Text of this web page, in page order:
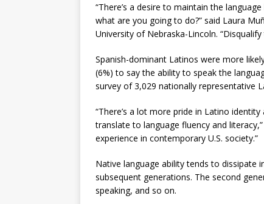
“There’s a desire to maintain the
what are you going to do?” said Laura
University of Nebraska-Lincoln.
Spanish-dominant Latinos were more
(6%) to say the ability to speak the
survey of 3,029 nationally representative
“There’s a lot more pride in Latino
translate to language fluency and
experience in contemporary U.S. society.”
Native language ability tends to dissipate
subsequent generations. The second
speaking, and so on.